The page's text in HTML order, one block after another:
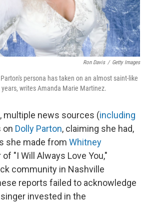
Ron Davis / Getty Images
persona has taken on an almost saint-like
writes Amanda Marie Martinez.
multiple news sources (including
on Dolly Parton, claiming she had,
she made from Whitney
"I Will Always Love You,"
community in Nashville
reports failed to acknowledge
invested in the